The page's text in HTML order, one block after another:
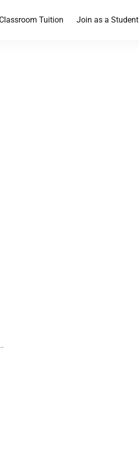
Classroom Tuition Join as a Student